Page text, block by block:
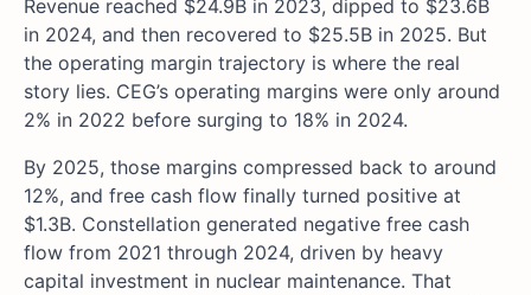
Revenue reached $24.9B in 2023, dipped to $23.6B
in 2024, and then recovered to $25.5B in 2025. But
the operating margin trajectory is where the real
story lies. CEG’s operating margins were only around
2% in 2022 before surging to 18% in 2024.
By 2025, those margins compressed back to around
12%, and free cash flow finally turned positive at
$1.3B. Constellation generated negative free cash
flow from 2021 through 2024, driven by heavy
capital investment in nuclear maintenance. That